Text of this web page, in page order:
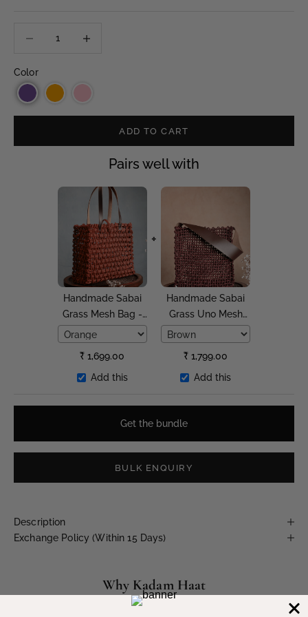
Color
ADD TO CART
Pairs well with
Handmade Sabai
Grass Mesh Bag -
₹ 1,699.00
Add this
+
Handmade Sabai
Grass Uno Mesh
₹ 1,799.00
Add this
Get the bundle
BULK ENQUIRY
Description
Exchange Policy (Within 15 Days)
Why Kadam Haat